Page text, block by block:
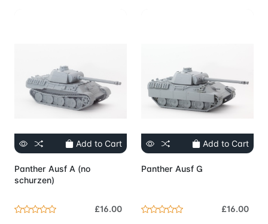
Add to Cart
Panther Ausf A (no
schurzen)
£16.00
Add to Cart
Panther Ausf G
£16.00